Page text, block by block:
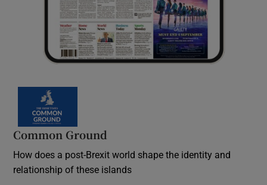
Common Ground
How does a post-Brexit world shape the identity and
relationship of these islands